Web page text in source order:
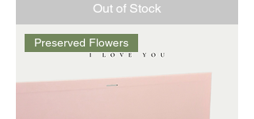
Out of Stock
Preserved Flowers